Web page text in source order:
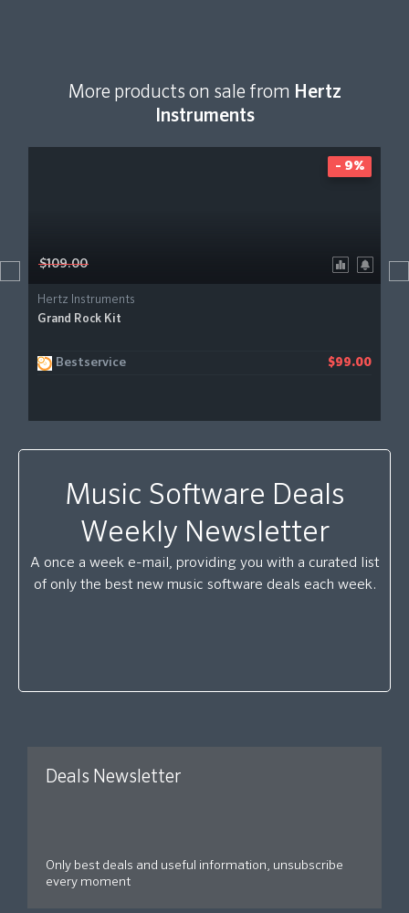
More products on sale from Hertz
Instruments
$109.00
Hertz Instruments
Grand Rock Kit
Bestservice $99.00
- 9%
Music Software Deals
Weekly Newsletter
A once a week e-mail, providing you with a curated list
of only the best new music software deals each week.
Deals Newsletter
Only best deals and useful information, unsubscribe
every moment